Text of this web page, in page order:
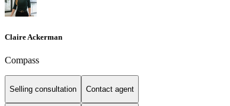
Claire Ackerman
Compass
Selling consultation Contact agent